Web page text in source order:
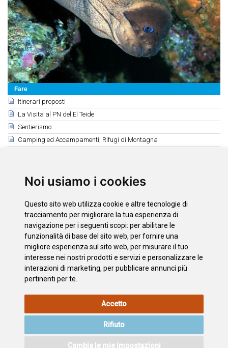
Noi usiamo i cookies
Questo sito web utilizza cookie e altre tecnologie di
tracciamento per migliorare la tua esperienza di
navigazione per i seguenti scopi: per abilitare le
funzionalità di base del sito web, per fornire una
migliore esperienza sul sito web, per misurare il tuo
interesse nei nostri prodotti e servizi e personalizzare le
interazioni di marketing, per pubblicare annunci più
pertinenti per te
Accetto
Rifiuto
Cambia le mie impostazioni
Fare
Itinerari proposti
La Visita al PN del El Teide
Sentierismo
Camping ed Accampamenti; Rifugi di Montagna
Ippica e Tennis
Caccia e Pesca
Correlati
Caccia
Pesca
ACCESSIBILITÀ CONTATTO